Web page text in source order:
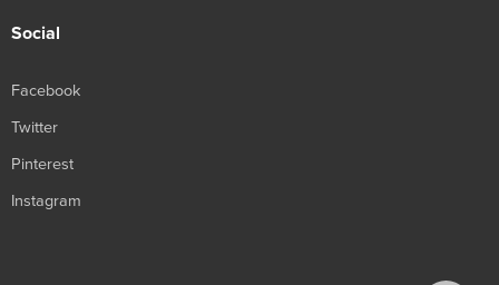
Social
Facebook
Twitter
Pinterest
Instagram